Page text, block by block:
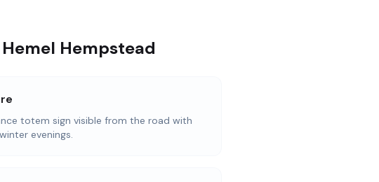
Hempstead
totem sign visible from the road with
evenings.